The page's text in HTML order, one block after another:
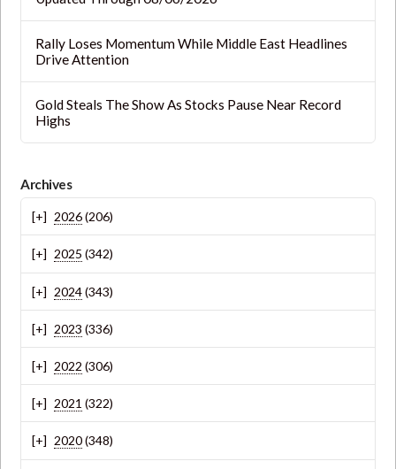
Rally Loses Momentum While Middle East Headlines
Drive Attention
Gold Steals The Show As Stocks Pause Near Record
Highs
Archives
2026(206)
2025 (342)
2024(343)
2023 (336)
2022 (306)
2021 (322)
2020(348)